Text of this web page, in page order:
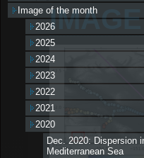
Image of the month
2026
2025
2024
2023
2022
2021
2020
Dec. 2020: Dispersion
Mediterranean Sea